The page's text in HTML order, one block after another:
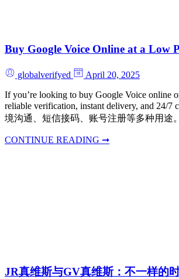
Buy Google Voice Online at a Low
globalverifyed
April 20, 2025
If you’re looking to buy Google Voice online
reliable verification, instant delivery, and
境沟通、短信接码、账号注册等多种用途
CONTINUE READING ➞
JR真维斯与GV真维斯：不一样的